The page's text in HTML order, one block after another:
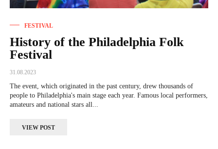
FESTIVAL
History of the Philadelphia Folk
Festival
31.08.2023
The event, which originated in the past century, drew thousands of
people to Philadelphia's main stage each year. Famous local performers,
amateurs and national stars all...
VIEW POST